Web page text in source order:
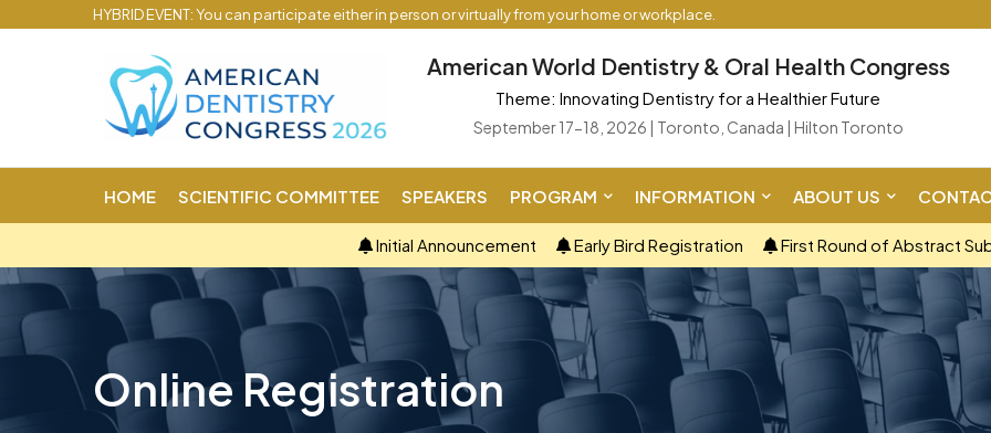
HYBRID EVENT: You can participate either in person or virtually from your home or workplace.
American World Dentistry & Oral Health Congress
Theme: Innovating Dentistry for a Healthier Future
September 17-18, 2026 | Toronto, Canada | Hilton Toronto
HOME SCIENTIFIC COMMITTEE SPEAKERS PROGRAM INFORMATION ABOUT US
Initial Announcement Early Bird Registration First Round of Abstract
Online Registration